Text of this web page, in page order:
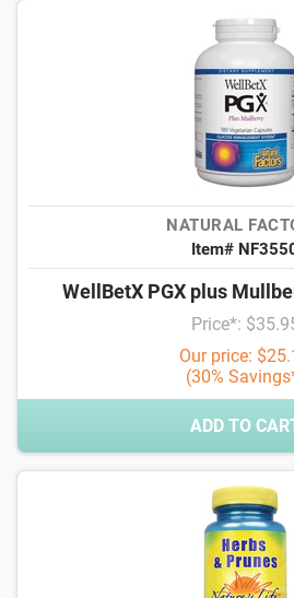
NATURAL
Item#
WellBetX PGX plus
Price*:
Our price:
(30%
ADD TO